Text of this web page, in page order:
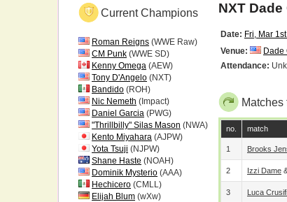
Current Champions
Roman Reigns (WWE Raw)
CM Punk (WWE SD)
Kenny Omega (AEW)
Tony D'Angelo (NXT)
Bandido (ROH)
Nic Nemeth (Impact)
Daniel Garcia (PWG)
"Thrillbilly" Silas Mason (NWA)
Kento Miyahara (AJPW)
Yota Tsuji (NJPW)
Shane Haste (NOAH)
Dominik Mysterio (AAA)
Hechicero (CMLL)
Elijah Blum (wXw)
NXT
Date: Fri, Mar
Venue:
Dade
Attendance:
no. match
1 Brooks
2 Izzi Dame
3 Luca